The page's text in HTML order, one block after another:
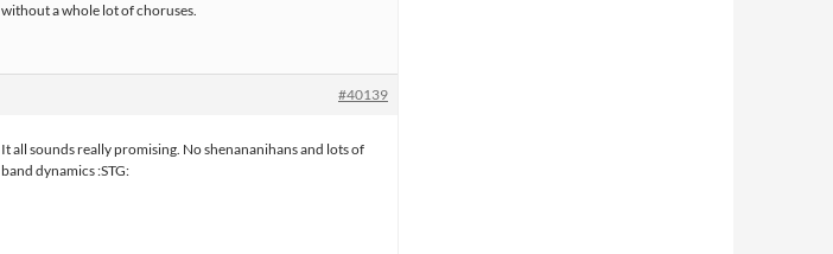
without a whole lot of choruses.
#40139
It all sounds really promising. No shenananihans and lots of
band dynamics :STG: